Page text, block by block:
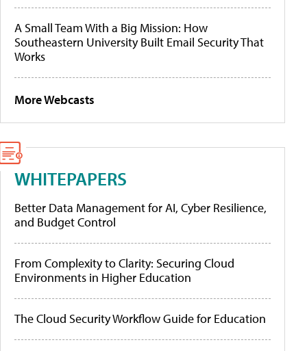
A Small Team With a Big Mission: How
Southeastern University Built Email Security That
Works
More Webcasts
WHITEPAPERS
Better Data Management for AI, Cyber Resilience,
and Budget Control
From Complexity to Clarity: Securing Cloud
Environments in Higher Education
The Cloud Security Workflow Guide for Education